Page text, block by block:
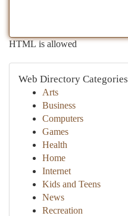
HTML is allowed
Web Directory Categories
Arts
Business
Computers
Games
Health
Home
Internet
Kids and Teens
News
Recreation